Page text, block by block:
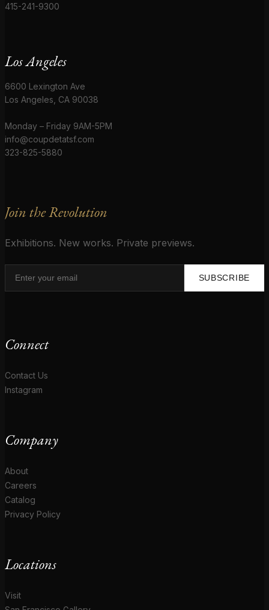
415-241-9300
Los Angeles
6600 Lexington Ave
Los Angeles, CA 90038
Monday – Friday 9AM-5PM
info@coupdetatsf.com
323-825-5880
Join the Revolution
Exhibitions. New works. Private previews.
SUBSCRIBE
Connect
Contact Us
Instagram
Company
About
Careers
Catalog
Privacy Policy
Locations
Visit